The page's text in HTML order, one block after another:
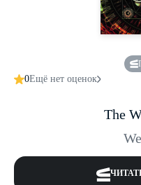
0Ещё нет оценок
The